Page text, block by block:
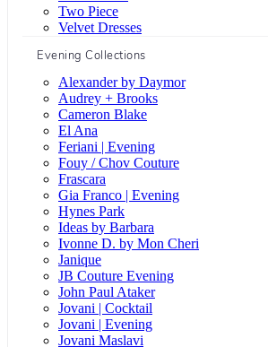
Two Piece
Velvet Dresses
Evening Collections
Alexander by Daymor
Audrey + Brooks
Cameron Blake
El Ana
Feriani | Evening
Fouy / Chov Couture
Frascara
Gia Franco | Evening
Hynes Park
Ideas by Barbara
Ivonne D. by Mon Cheri
Janique
JB Couture Evening
John Paul Ataker
Jovani | Cocktail
Jovani | Evening
Jovani Maslavi